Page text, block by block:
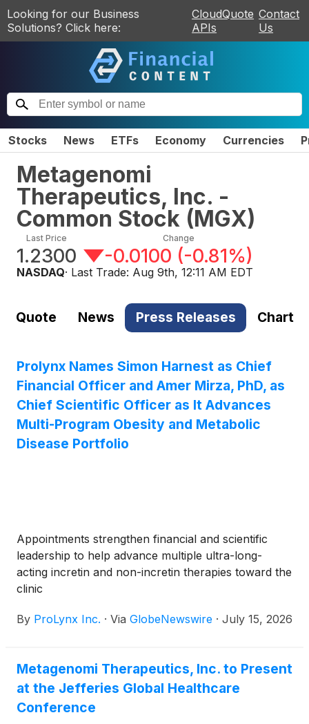
Looking for our Business
Solutions? Click here:
CloudQuote
APIs
Contact
Us
Stocks News ETFs Economy Currencies
Metagenomi
Therapeutics, Inc. -
Common Stock (MGX)
Last Price
1.2300
Change
-0.0100 (-0.81%)
NASDAQ· Last Trade: Aug 9th, 12:11 AM EDT
Quote News Press Releases Chart
Prolynx Names Simon Harnest as Chief
Financial Officer and Amer Mirza, PhD, as
Chief Scientific Officer as It Advances
Multi-Program Obesity and Metabolic
Disease Portfolio
Appointments strengthen financial and scientific
leadership to help advance multiple ultra-long-
acting incretin and non-incretin therapies toward the
clinic
By ProLynx Inc. · Via GlobeNewswire · July 15, 2026
Metagenomi Therapeutics, Inc. to Present
at the Jefferies Global Healthcare
Conference